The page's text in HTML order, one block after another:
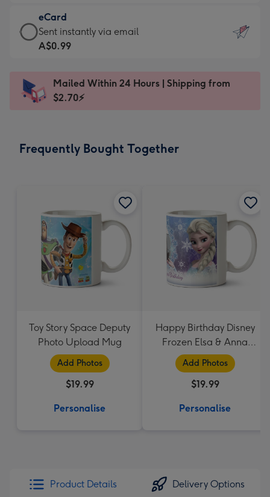
little
messages
-
x
185
A$12.99
-
Moonpig
favourite
Dimensions:
205
eCard
eCard
-
Sent
instantly
Sent instantly via email
A$0.99
Mailed Within 24 Hours | Shipping from
$2.70⚡
Frequently Bought Together
Toy Story Space Deputy
Photo Upload Mug
Add Photos
$19.99
Personalise
Happy Birthday Disney
Frozen Elsa & Anna
Photo Upload Mug
Add Photos
$19.99
Personalise
Product Details Delivery Options